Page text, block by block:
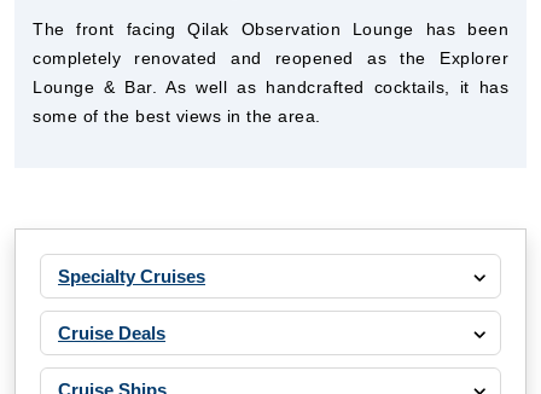
The front facing Qilak Observation Lounge has been
completely renovated and reopened as the Explorer
Lounge & Bar. As well as handcrafted cocktails, it has
some of the best views in the area.
Specialty Cruises
Cruise Deals
Cruise Ships